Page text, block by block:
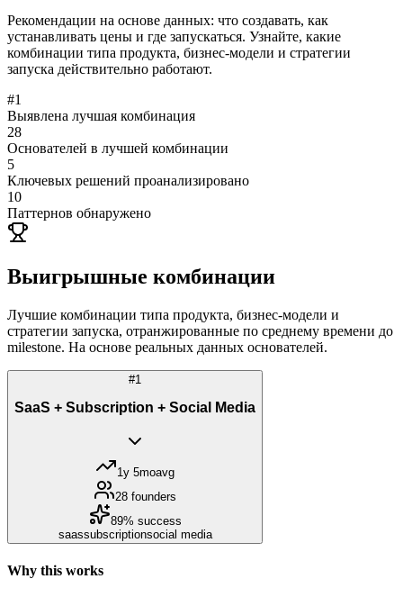
Рекомендации на основе данных: что создавать, как
устанавливать цены и где запускаться. Узнайте, какие
комбинации типа продукта, бизнес-модели и стратегии
запуска действительно работают.
#1
Выявлена лучшая комбинация
28
Основателей в лучшей комбинации
5
Ключевых решений проанализировано
10
Паттернов обнаружено
Выигрышные комбинации
Лучшие комбинации типа продукта, бизнес-модели и
стратегии запуска, отранжированные по среднему времени до
milestone. На основе реальных данных основателей.
#1
SaaS + Subscription + Social Media
1y 5moavg
28 founders
89% success
saassubscriptionsocial media
Why this works